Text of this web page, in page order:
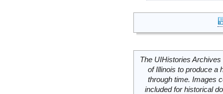
The UIHistories
of Illinois to produce a
through time. Images
included for historical